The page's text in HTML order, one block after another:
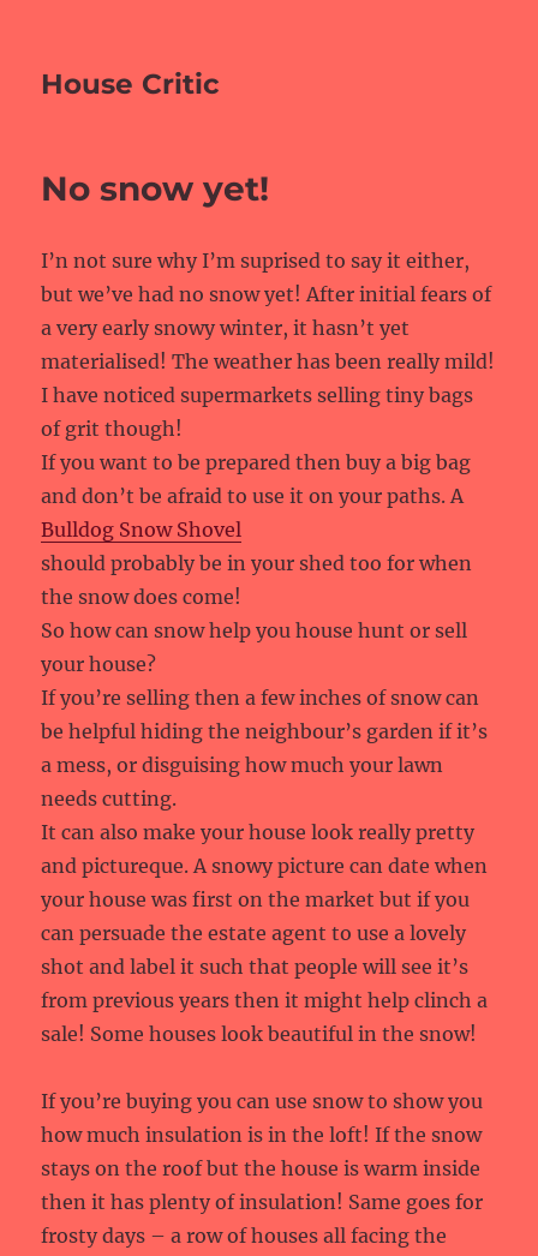
House Critic
No snow yet!
I’n not sure why I’m suprised to say it either,
but we’ve had no snow yet! After initial fears of
a very early snowy winter, it hasn’t yet
materialised! The weather has been really mild!
I have noticed supermarkets selling tiny bags
of grit though!
If you want to be prepared then buy a big bag
and don’t be afraid to use it on your paths. A
Bulldog Snow Shovel
should probably be in your shed too for when
the snow does come!
So how can snow help you house hunt or sell
your house?
If you’re selling then a few inches of snow can
be helpful hiding the neighbour’s garden if it’s
a mess, or disguising how much your lawn
needs cutting.
It can also make your house look really pretty
and pictureque. A snowy picture can date when
your house was first on the market but if you
can persuade the estate agent to use a lovely
shot and label it such that people will see it’s
from previous years then it might help clinch a
sale! Some houses look beautiful in the snow!
If you’re buying you can use snow to show you
how much insulation is in the loft! If the snow
stays on the roof but the house is warm inside
then it has plenty of insulation! Same goes for
frosty days – a row of houses all facing the